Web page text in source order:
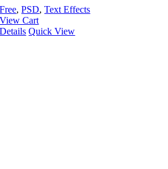
Free,PSD,Text Effects
View Cart
Details Quick View